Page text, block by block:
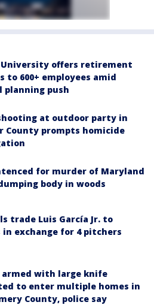
University offers retirement
to 600+ employees amid
planning push
at outdoor party in
County prompts homicide
for murder of Maryland
body in woods
trade Luis García Jr. to
in exchange for 4 pitchers
armed with large knife
to enter multiple homes in
County, police say